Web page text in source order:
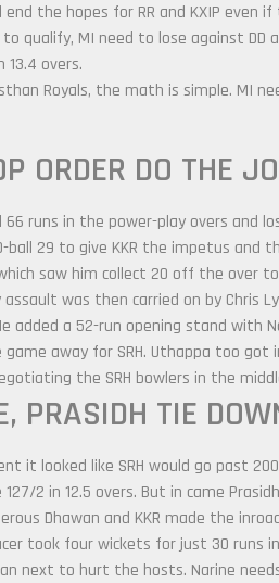
end the hopes for RR and KXIP even
to qualify, MI need to lose against
overs.
Royals, the math is simple. MI
ORDER DO THE
66 runs in the power-play overs and
ball 29 to give KKR the impetus and
saw him collect 20 off the over
assault was then carried on by Chris
added a 52-run opening stand with
away for SRH. Uthappa too
the SRH bowlers in the
PRASIDH TIE
it looked like SRH would go past
127/2 in 12.5 overs. But in came
Dhawan and KKR made the
took four wickets for just 30 runs
next to hurt the hosts. Narine